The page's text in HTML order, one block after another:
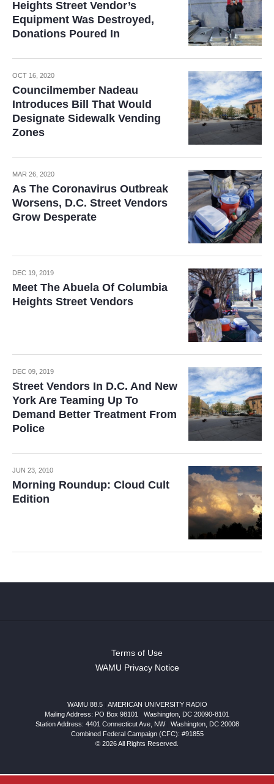
Heights Street Vendor’s
Equipment Was Destroyed,
Donations Poured In
OCT 16, 2020
Councilmember Nadeau
Introduces Bill That Would
Designate Sidewalk Vending
Zones
MAR 26, 2020
As The Coronavirus Outbreak
Worsens, D.C. Street Vendors
Grow Desperate
DEC 19, 2019
Meet The Abuela Of Columbia
Heights Street Vendors
DEC 09, 2019
Street Vendors In D.C. And New
York Are Teaming Up To
Demand Better Treatment From
Police
JUN 23, 2010
Morning Roundup: Cloud Cult
Edition
Terms of Use
WAMU Privacy Notice
WAMU 88.5
AMERICAN UNIVERSITY RADIO
Mailing Address: PO Box 98101
Washington, DC 20090-8101
Station Address: 4401 Connecticut Ave, NW| Washington, DC 20008
Combined Federal Campaign (CFC): #91855
© 2026 All Rights Reserved.